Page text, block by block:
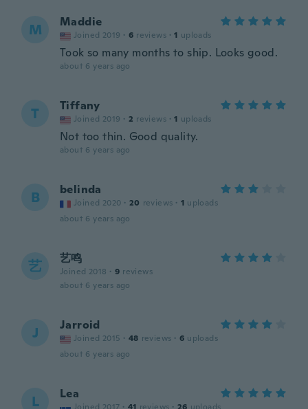
M Maddie
Joined 2019 · 6 reviews · 1 uploads
Took so many months to ship. Looks good.
about 6 years ago
T Tiffany
Joined 2019 · 2 reviews · 1 uploads
Not too thin. Good quality.
about 6 years ago
B belinda
Joined 2020 · 20 reviews · 1 uploads
about 6 years ago
艺 艺鸣
Joined 2018 · 9 reviews
about 6 years ago
J Jarroid
Joined 2015 · 48 reviews · 6 uploads
about 6 years ago
L Lea